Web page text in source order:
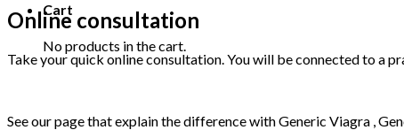
Cart
No products in the cart.
Online consultation
Take your quick online consultation. You will be connected to a
See our page that explain the difference with Generic Viagra ,